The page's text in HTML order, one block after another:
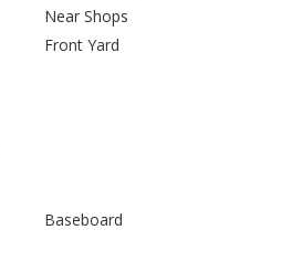
Near Shops
Front Yard
Baseboard